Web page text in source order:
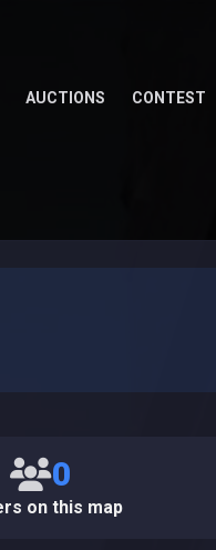
AUCTIONS CONTEST
0
on this map